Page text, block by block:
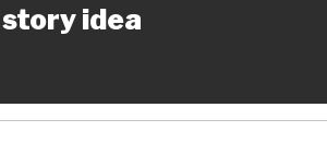
story idea